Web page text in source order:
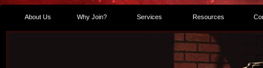
About Us Why Join? Services Resources